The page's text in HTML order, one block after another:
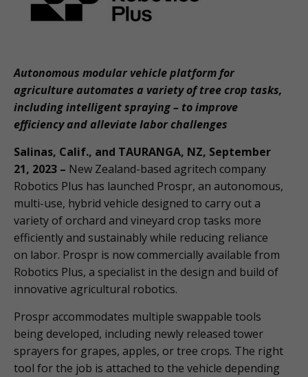
Autonomous modular vehicle platform for
agriculture automates a variety of tree crop tasks,
including intelligent spraying – to improve
efficiency and alleviate labor challenges
Salinas, Calif., and TAURANGA, NZ, September
21, 2023 – New Zealand-based agritech company
Robotics Plus has launched Prospr, an autonomous,
multi-use, hybrid vehicle designed to carry out a
variety of orchard and vineyard crop tasks more
efficiently and sustainably while reducing reliance
on labor. Prospr is now commercially available from
Robotics Plus, a specialist in the design and build of
innovative agricultural robotics.
Prospr accommodates multiple swappable tools
being developed, including newly released tower
sprayers for grapes, apples, or tree crops. The right
tool for the job is attached to the vehicle depending